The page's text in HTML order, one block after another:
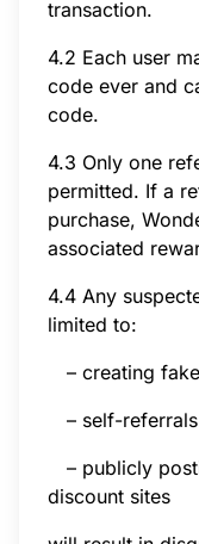
transaction.
4.2 Each user
code ever and
code.
4.3 Only one
permitted. If a
purchase,
associated
4.4 Any
limited to:
– creating
– self-referrals
– publicly
discount sites